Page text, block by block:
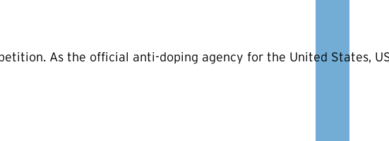
As the official anti-doping agency for the United States,